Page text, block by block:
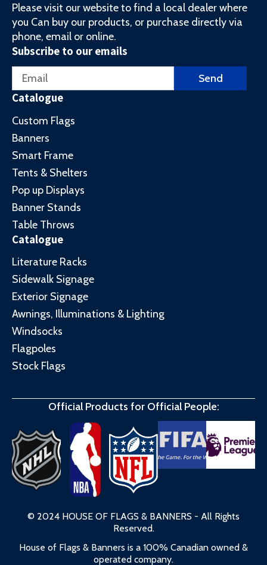
Please visit our website to find a local dealer where
you Can buy our products, or purchase directly via
phone, email or online.
Catalogue
Custom Flags
Banners
Smart Frame
Tents & Shelters
Pop up Displays
Banner Stands
Table Throws
Catalogue
Literature Racks
Sidewalk Signage
Exterior Signage
Awnings, Illuminations & Lighting
Windsocks
Flagpoles
Stock Flags
Subscribe to our emails
Email Send
Official Products for Official People:
© 2024 HOUSE OF FLAGS & BANNERS - All Rights
Reserved.
House of Flags & Banners is a 100% Canadian owned &
operated company.